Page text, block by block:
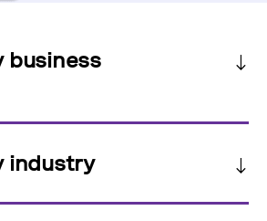
business
industry